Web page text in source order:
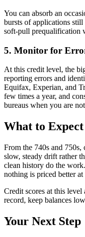
You can absorb an
bursts of applications still
soft-pull prequalification
5. Monitor for
At this credit level, the
reporting errors and
Equifax, Experian, and
few times a year, and
bureaus when you are
What to Expect
From the 740s and 750s,
slow, steady drift rather
clean history do the
nothing is priced better
Credit scores at this level
record, keep balances
Your Next Step